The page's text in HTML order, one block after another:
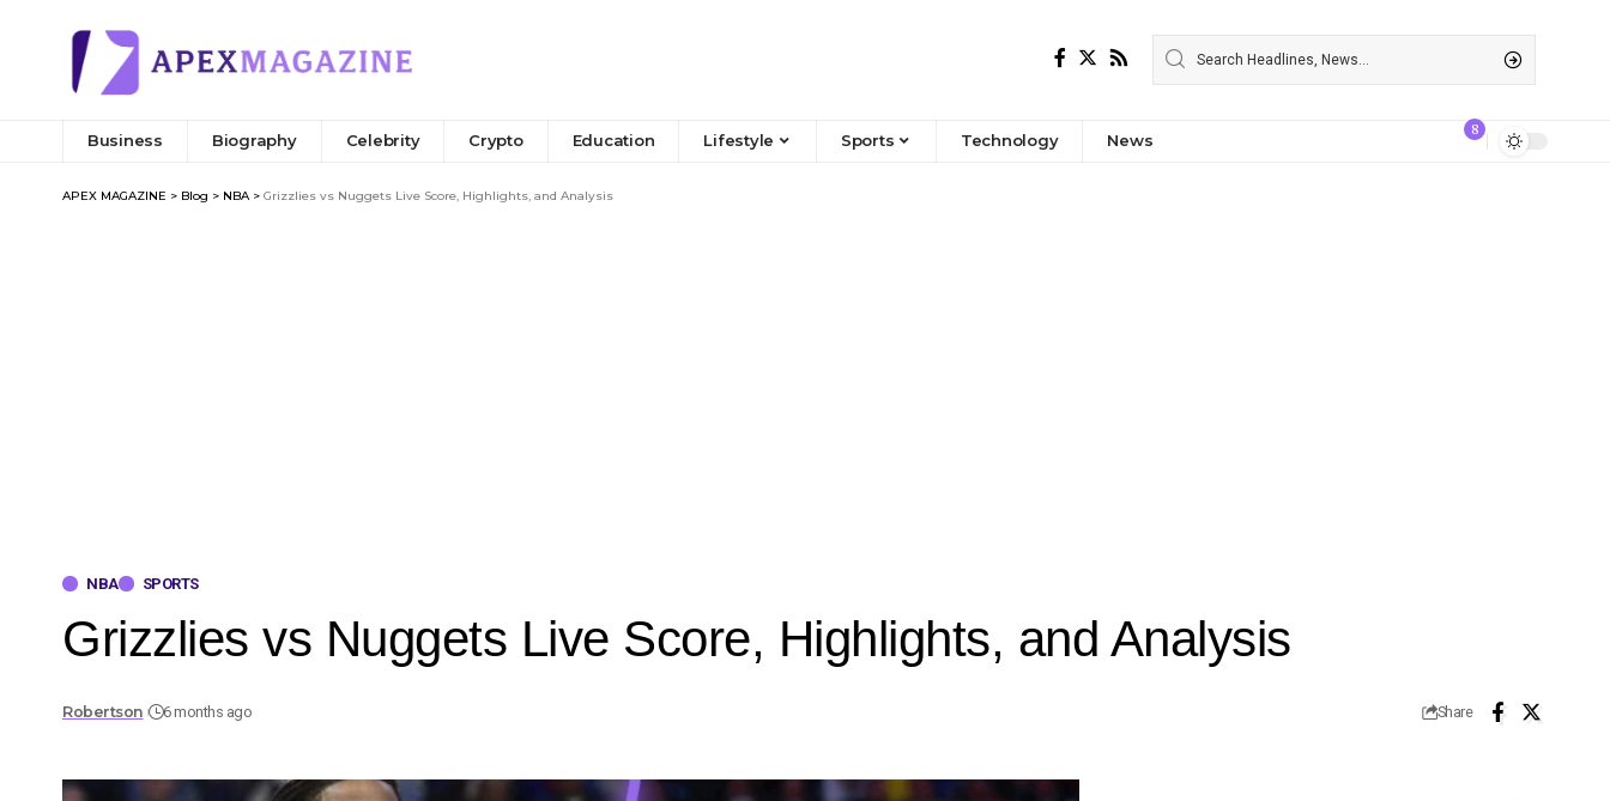
Business Biography Celebrity Crypto Education Lifestyle Sports Technology News
8
APEX MAGAZINE > Blog > NBA> Grizzlies vs Nuggets Live Score, Highlights, and Analysis
NBA SPORTS
Grizzlies vs Nuggets Live Score, Highlights, and Analysis
Robertson 6 months ago Share